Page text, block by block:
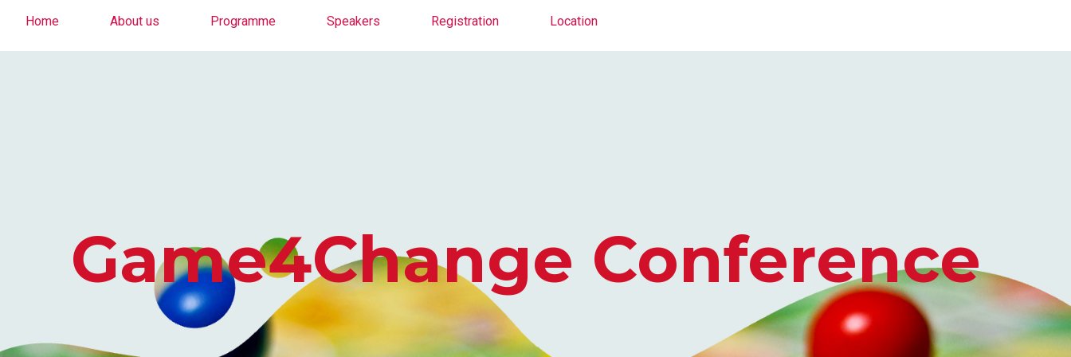
Home About us Programme Speakers Registration Location
Game4Change Conference​​​​